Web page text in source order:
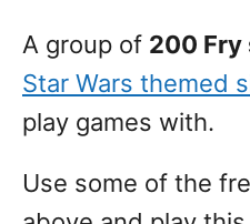
A group of 200 Fry
Star Wars themed
play games with.
Use some of the